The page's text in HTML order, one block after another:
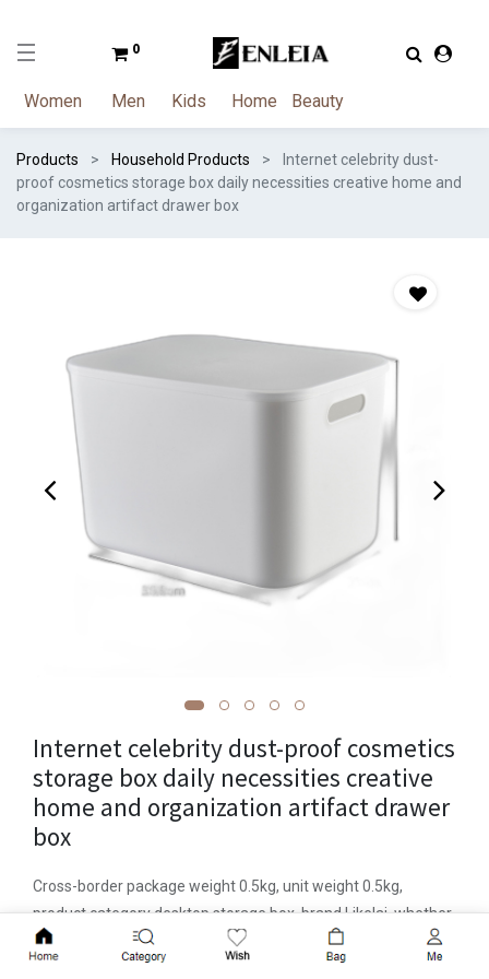
0
Women Men Kids Home Beauty
Products Household Products
Internet celebrity dust-
proof cosmetics storage box daily necessities creative home and
organization artifact drawer box
Add to Cart
Internet celebrity dust-proof cosmetics
storage box daily necessities creative
home and organization artifact drawer
box
Cross-border package weight 0.5kg, unit weight 0.5kg,
product category desktop storage box, brand Likelai, whether
to import or not, model LKL-079, LKL-081, LKL-082, material
plastic, specific material PP, new plastic materials 100% new